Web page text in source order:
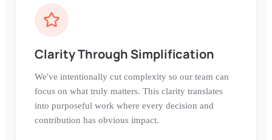
Clarity Through Simplification
We've intentionally cut complexity so our team can
focus on what truly matters. This clarity translates
into purposeful work where every decision and
contribution has obvious impact.